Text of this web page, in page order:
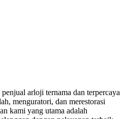
penjual arloji ternama dan terpercaya
menguratori, dan merestorasi
kami yang utama adalah